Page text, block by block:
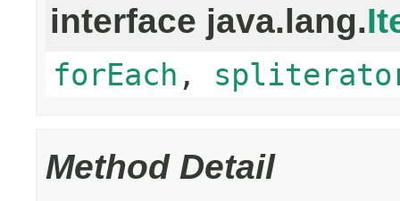
interface java.lang.
forEach ,
Method Detail